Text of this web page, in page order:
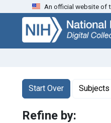
Skip
search
Skip to
main
content
Skip
first
result
An official website of
Search
Search
Start Over
You searched for:Subjects
Refine by: